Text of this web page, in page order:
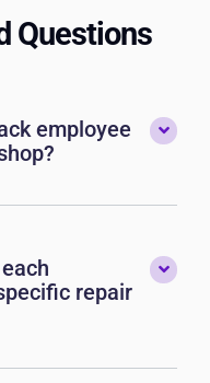
Questions
employee
repair